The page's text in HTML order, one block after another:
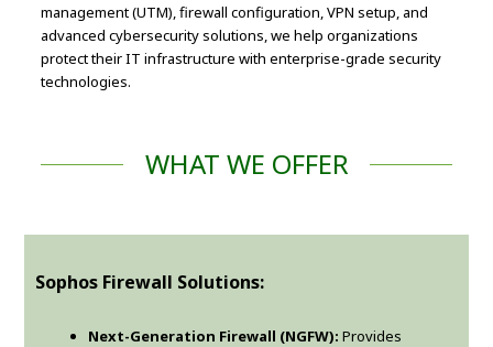
management (UTM), firewall configuration, VPN setup, and
advanced cybersecurity solutions, we help organizations
protect their IT infrastructure with enterprise-grade security
technologies.
WHAT WE OFFER
Sophos Firewall Solutions:
Next-Generation Firewall (NGFW): Provides